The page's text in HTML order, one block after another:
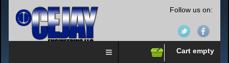
Follow us on:
Cart empty